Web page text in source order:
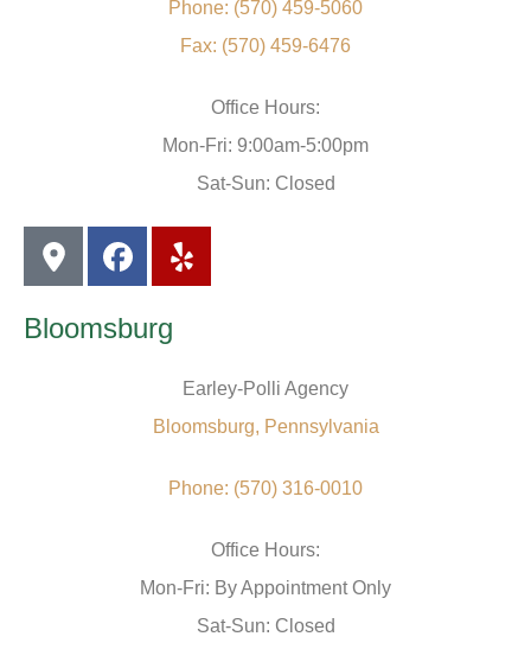
Phone: (570) 459-5060
Fax: (570) 459-6476
Office Hours:
Mon-Fri: 9:00am-5:00pm
Sat-Sun: Closed
Bloomsburg
Earley-Polli Agency
Bloomsburg, Pennsylvania
Phone: (570) 316-0010
Office Hours:
Mon-Fri: By Appointment Only
Sat-Sun: Closed